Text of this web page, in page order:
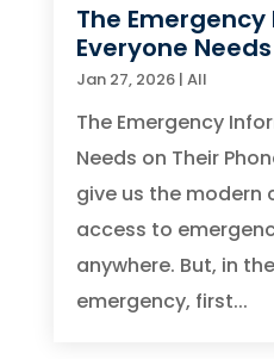
The
Everyone
Jan 27, 2026| All
The Emergency
Needs on Their
give us the modern
access to
anywhere. But, in
emergency, first...